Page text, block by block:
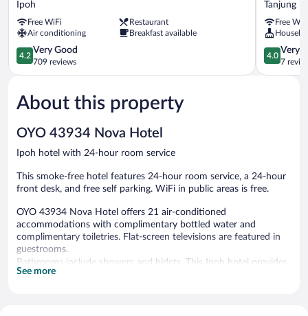
Hotel
Ipoh
Ipoh
Free WiFi
Restaurant
Air conditioning
Breakfast available
4.2
out
of
Very
Good,
reviews
4.2
Very Good
709 reviews
Hajah
Rohayah
Tanjung
Malim
Tanjung
Free
4.0
out
of
4.0
Very
7
About this property
OYO 43934 Nova Hotel
Ipoh hotel with 24-hour room service
This smoke-free hotel features 24-hour room service, a 24-hour
front desk, and free self parking. WiFi in public areas is free.
OYO 43934 Nova Hotel offers 21 air-conditioned
accommodations with complimentary bottled water and
complimentary toiletries. Flat-screen televisions are featured in
guestrooms.
Bathrooms include showers and bidets. This Ipoh hotel provides
complimentary wireless Internet access. Housekeeping is
See more